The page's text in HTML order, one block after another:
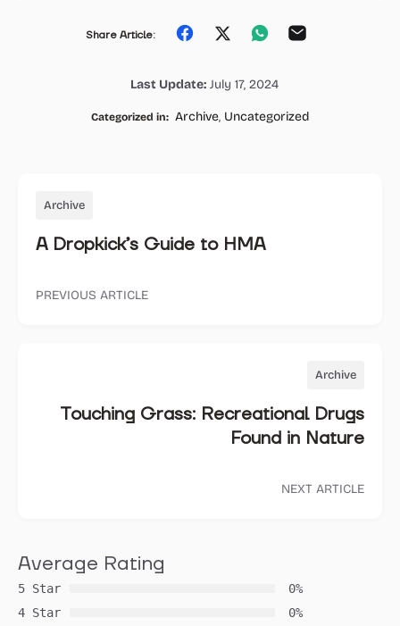
Share Article: Share
Facebook
Share
Twitter
Share
Whatsapp
Email
Last Update: July 17, 2024
Categorized in: Archive, Uncategorized
Archive
A Dropkick’s Guide to HMA
PREVIOUS ARTICLE
Archive
Touching Grass: Recreational Drugs
Found in Nature
NEXT ARTICLE
Average Rating
5 Star
0%
4 Star
0%